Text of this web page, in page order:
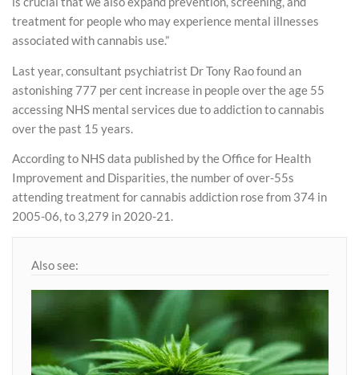
treatment for people who may experience mental illnesses
associated with cannabis use.”
Last year, consultant psychiatrist Dr Tony Rao found an
astonishing 777 per cent increase in people over the age 55
accessing NHS mental services due to addiction to cannabis
over the past 15 years.
According to NHS data published by the Office for Health
Improvement and Disparities, the number of over-55s
attending treatment for cannabis addiction rose from 374 in
2005-06, to 3,279 in 2020-21.
Also see: